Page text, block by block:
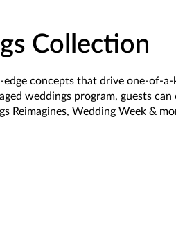
Collection
concepts that drive one-of-a-
weddings program, guests can
Reimagines, Wedding Week &